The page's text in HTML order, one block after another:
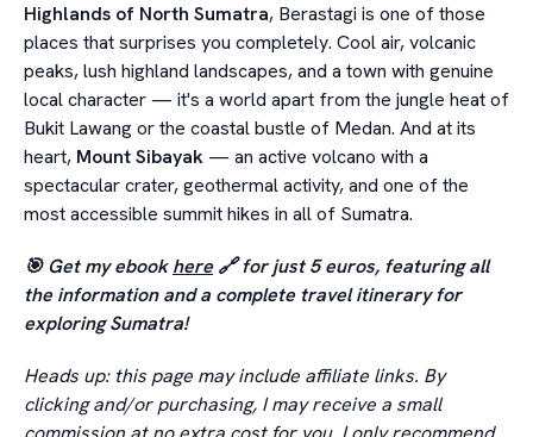
Highlands of North Sumatra, Berastagi is one of those
places that surprises you completely. Cool air, volcanic
peaks, lush highland landscapes, and a town with genuine
local character — it's a world apart from the jungle heat of
Bukit Lawang or the coastal bustle of Medan. And at its
heart, Mount Sibayak — an active volcano with a
spectacular crater, geothermal activity, and one of the
most accessible summit hikes in all of Sumatra.
🎯 Get my ebookhere🔗 for just 5 euros, featuring all
the information and a complete travel itinerary for
exploring Sumatra!
Heads up: this page may include affiliate links. By
clicking and/or purchasing, I may receive a small